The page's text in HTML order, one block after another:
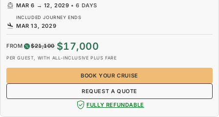
MAR 6 → 12, 2029 •6 DAYS
INCLUDED JOURNEY ENDS
MAR 13, 2029
FROM $21,100 $17,000
PER GUEST, WITH ALL-INCLUSIVE PLUS FARE
BOOK YOUR CRUISE
REQUEST A QUOTE
FULLY REFUNDABLE